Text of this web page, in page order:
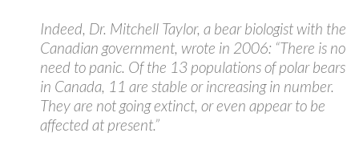
Indeed, Dr. Mitchell Taylor, a bear biologist with the
Canadian government, wrote in 2006: “There is no
need to panic. Of the 13 populations of polar bears
in Canada, 11 are stable or increasing in number.
They are not going extinct, or even appear to be
affected at present.”